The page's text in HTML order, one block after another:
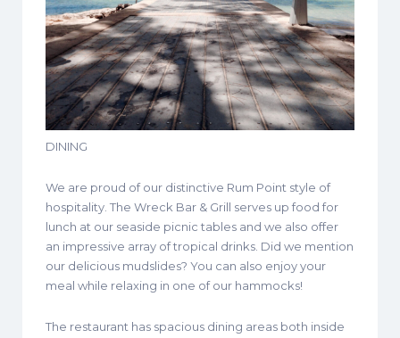
DINING
We are proud of our distinctive Rum Point style of
hospitality. The Wreck Bar & Grill serves up food for
lunch at our seaside picnic tables and we also offer
an impressive array of tropical drinks. Did we mention
our delicious mudslides? You can also enjoy your
meal while relaxing in one of our hammocks!
The restaurant has spacious dining areas both inside